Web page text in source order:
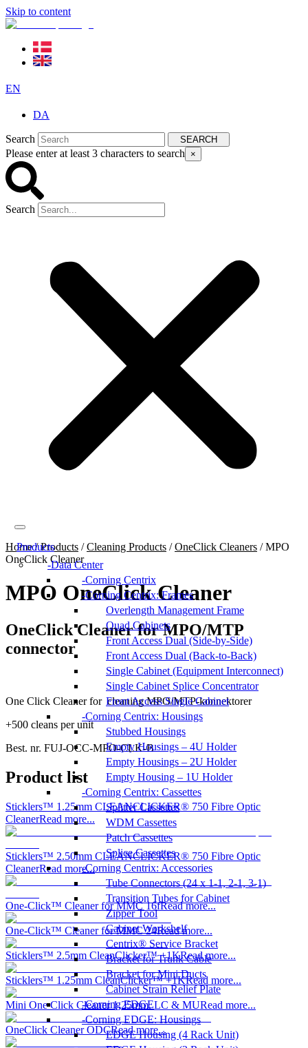
Skip to content
EN
DA
Search SEARCH
Please enter at least 3 characters to search ×
Search
Products
Data Center
Corning Centrix
Corning Centrix: Frames
Overlength Management Frame
Quad Cabinets
Front Access Dual (Side-by-Side)
Front Access Dual (Back-to-Back)
Single Cabinet (Equipment Interconnect)
Single Cabinet Splice Concentrator
Front Access Single Cabinet
Corning Centrix: Housings
Stubbed Housings
Empty Housings – 4U Holder
Empty Housings – 2U Holder
Empty Housing – 1U Holder
Corning Centrix: Cassettes
Splitter Cassettes
WDM Cassettes
Patch Cassettes
Splice Cassettes
Corning Centrix: Accessories
Tube Connectors (24 x 1-1, 2-1, 3-1)
Transition Tubes for Cabinet
Zipper Tool
Cabinet Workshelf
Centrix® Service Bracket
Bracket for Trunk Cable
Bracket for Mini Ducts
Cabinet Strain Relief Plate
Corning EDGE
Corning EDGE: Housings
EDGE Housing (4 Rack Unit)
Home/Products /Cleaning Products /OneClick Cleaners /MPO
OneClick Cleaner
MPO OneClick Cleaner
OneClick Cleaner for MPO/MTP
connector
One Click Cleaner for cleaning MPO/MTP-konnektorer
+500 cleans per unit
Best. nr. FUJ-OCC-MPO-CLK-B
Product list
Sticklers™ 1.25mm CLEANCLICKER® 750 Fibre Optic
CleanerRead more...
Sticklers™ 2.50mm CLEANCLICKER® 750 Fibre Optic
CleanerRead more...
One-Click™ Cleaner for MMC 16fRead more...
One-Click™ Cleaner for MMC 24Read more...
Sticklers™ 2.5mm CleanClicker™ +1KRead more...
Sticklers™ 1.25mm CleanClicker™ +1KRead more...
Mini One Click Cleaner 1,25mm. LC & MURead more...
OneClick Cleaner ODCRead more...